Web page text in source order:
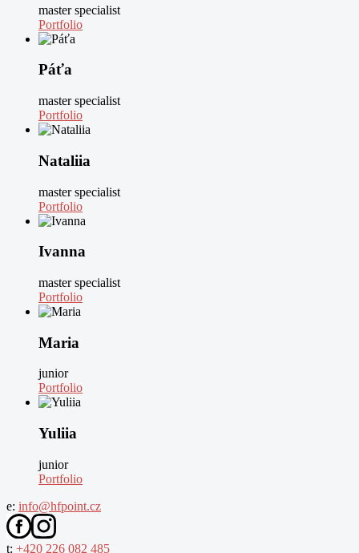
master specialist
Portfolio
Páťa
master specialist
Portfolio
Nataliia
master specialist
Portfolio
Ivanna
master specialist
Portfolio
Maria
junior
Portfolio
Yuliia
junior
Portfolio
e: info@hfpoint.cz
t: +420 226 082 485